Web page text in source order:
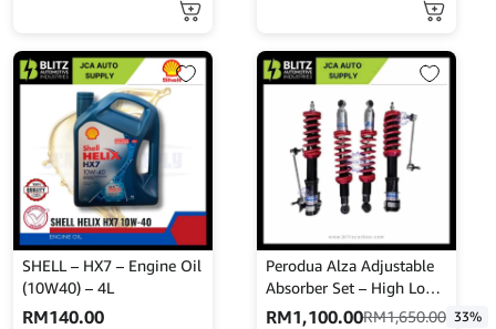
SHELL – HX7 – Engine Oil
(10W40) – 4L
RM140.00
Perodua Alza Adjustable
Absorber Set – High Low
Body Shift – MINES
RM1,650.00 33%
RM1,100.00